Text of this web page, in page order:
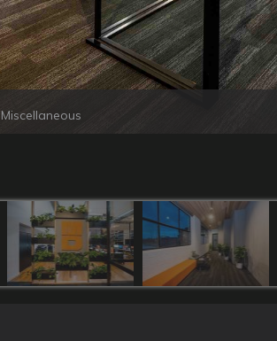
Miscellaneous